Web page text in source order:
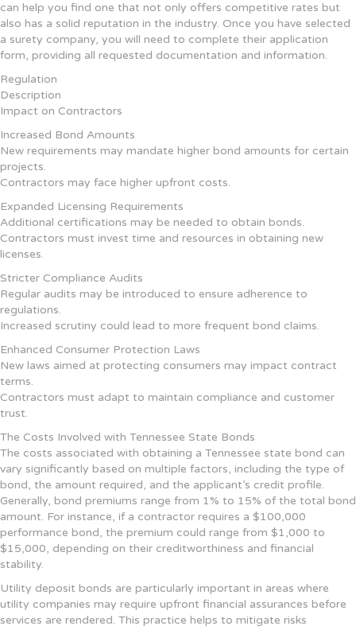
can help you find one that not only offers competitive rates but
also has a solid reputation in the industry. Once you have selected
a surety company, you will need to complete their application
form, providing all requested documentation and information.
Regulation
Description
Impact on Contractors
Increased Bond Amounts
New requirements may mandate higher bond amounts for certain
projects.
Contractors may face higher upfront costs.
Expanded Licensing Requirements
Additional certifications may be needed to obtain bonds.
Contractors must invest time and resources in obtaining new
licenses.
Stricter Compliance Audits
Regular audits may be introduced to ensure adherence to
regulations.
Increased scrutiny could lead to more frequent bond claims.
Enhanced Consumer Protection Laws
New laws aimed at protecting consumers may impact contract
terms.
Contractors must adapt to maintain compliance and customer
trust.
The Costs Involved with Tennessee State Bonds
The costs associated with obtaining a Tennessee state bond can
vary significantly based on multiple factors, including the type of
bond, the amount required, and the applicant’s credit profile.
Generally, bond premiums range from 1% to 15% of the total bond
amount. For instance, if a contractor requires a $100,000
performance bond, the premium could range from $1,000 to
$15,000, depending on their creditworthiness and financial
stability.
Utility deposit bonds are particularly important in areas where
utility companies may require upfront financial assurances before
services are rendered. This practice helps to mitigate risks